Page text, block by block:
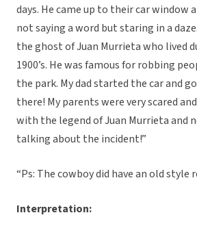
days. He came up to their car window
not saying a word but staring in a
the ghost of Juan Murrieta who lived
1900’s. He was famous for robbing
the park. My dad started the car and
there! My parents were very scared
with the legend of Juan Murrieta and
talking about the incident!”
“Ps: The cowboy did have an old style
Interpretation: